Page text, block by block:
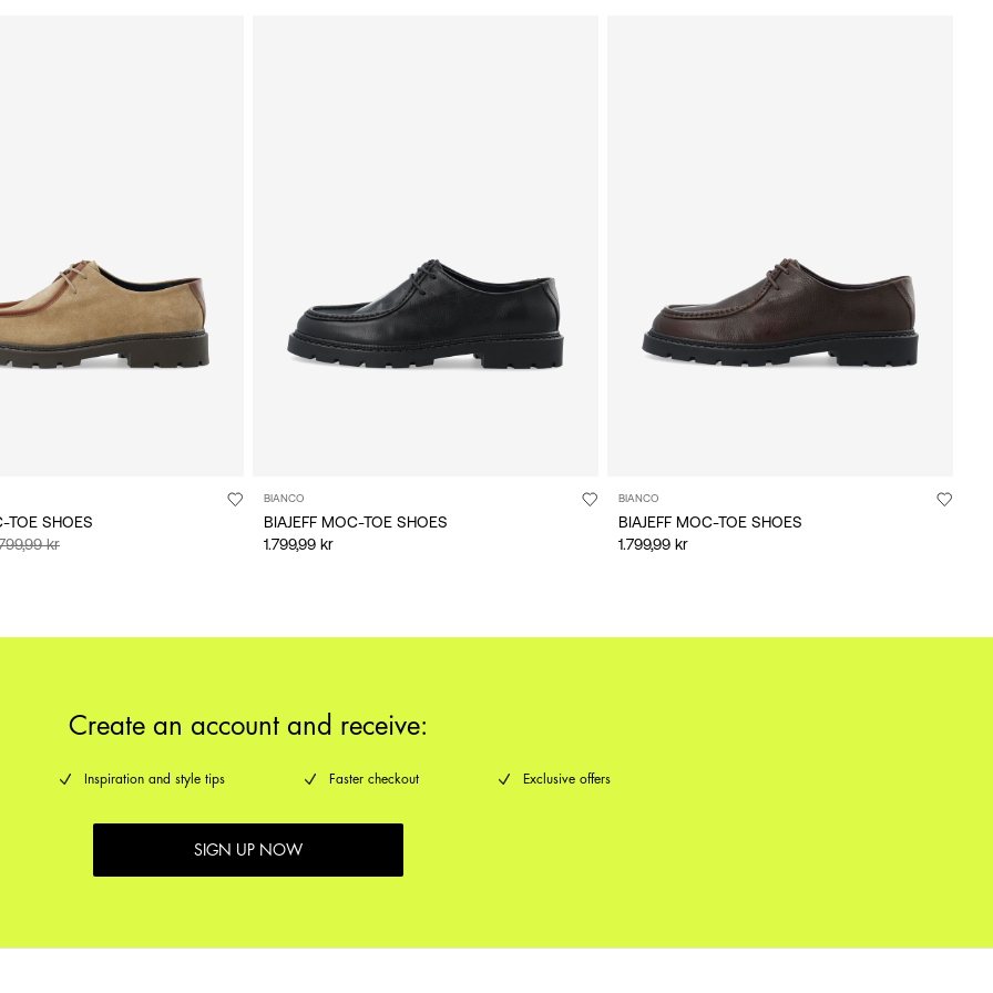
TOE SHOES
kr
BIANCO
BIAJEFF MOC-TOE SHOES
1.799,99 kr
BIANCO
BIAJEFF MOC-TOE SHOES
1.799,99 kr
Create an account and receive:
Inspiration and style tips Faster checkout Exclusive offers
SIGN UP NOW